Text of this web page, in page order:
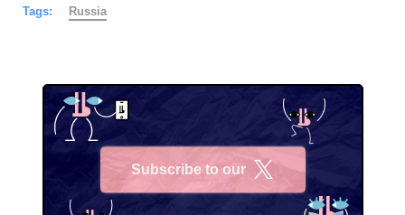
Tags: Russia
Subscribe to our